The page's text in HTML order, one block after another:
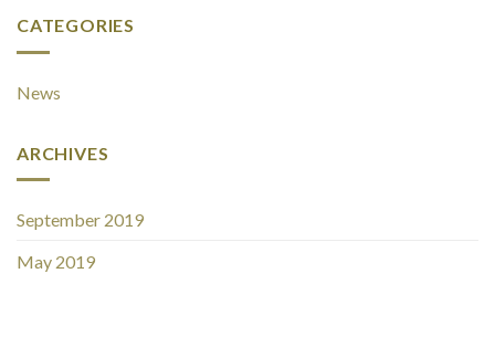
CATEGORIES
News
ARCHIVES
September 2019
May 2019